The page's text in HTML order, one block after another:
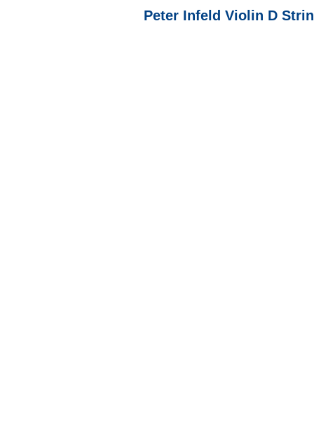
Peter Infeld Violin D